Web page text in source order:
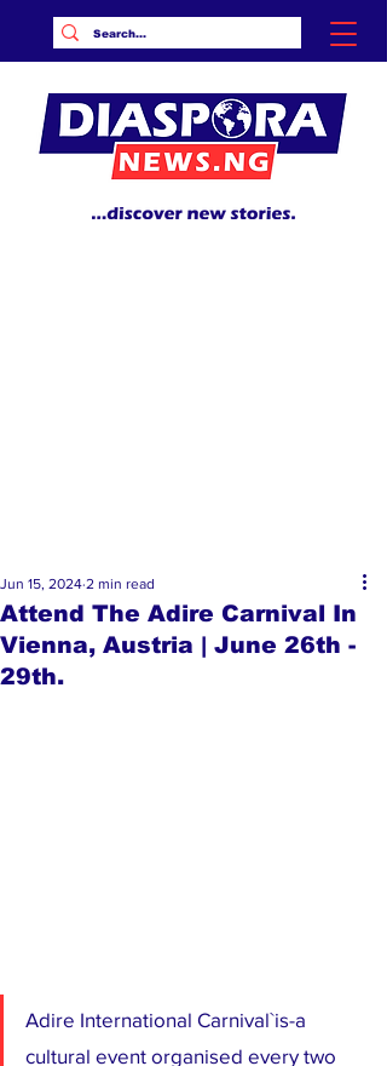
Attend The Adire Carnival In
Vienna, Austria | June 26th -
29th.
Jun 15, 2024 2 min read
Adire International Carnival`is-a
cultural event organised every two